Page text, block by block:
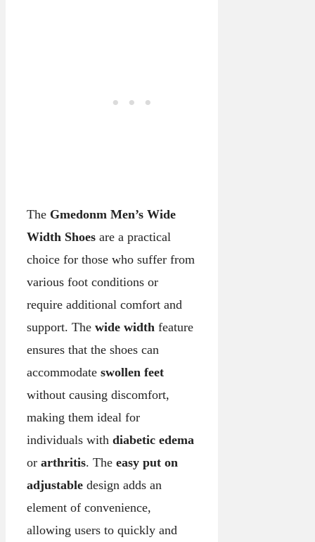
The Gmedonm Men’s Wide
Width Shoes are a practical
choice for those who suffer from
various foot conditions or
require additional comfort and
support. The wide width feature
ensures that the shoes can
accommodate swollen feet
without causing discomfort,
making them ideal for
individuals with diabetic edema
or arthritis. The easy put on
adjustable design adds an
element of convenience,
allowing users to quickly and